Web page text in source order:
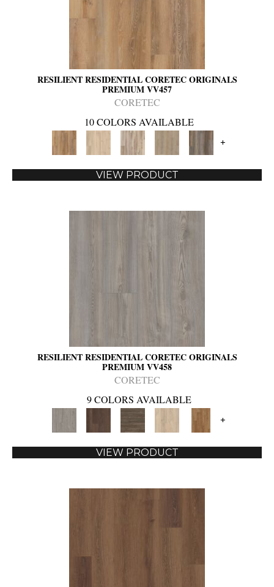
RESILIENT RESIDENTIAL CORETEC ORIGINALS
PREMIUM VV457
CORETEC
10 COLORS AVAILABLE
+
VIEW PRODUCT
RESILIENT RESIDENTIAL CORETEC ORIGINALS
PREMIUM VV458
CORETEC
9 COLORS AVAILABLE
+
VIEW PRODUCT